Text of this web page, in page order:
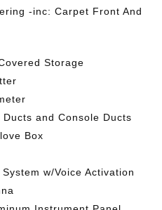
-inc: Carpet Front And
Storage
and Console Ducts
Box
w/Voice Activation